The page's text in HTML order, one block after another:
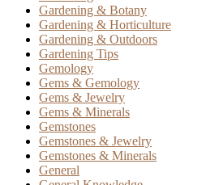
Gardening & Botany
Gardening & Horticulture
Gardening & Outdoors
Gardening Tips
Gemology
Gems & Gemology
Gems & Jewelry
Gems & Minerals
Gemstones
Gemstones & Jewelry
Gemstones & Minerals
General